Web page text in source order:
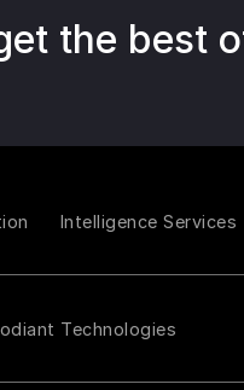
the best
Intelligence Services
Technologies